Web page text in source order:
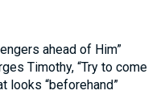
ahead of Him”
Timothy, “Try to come
looks “beforehand”